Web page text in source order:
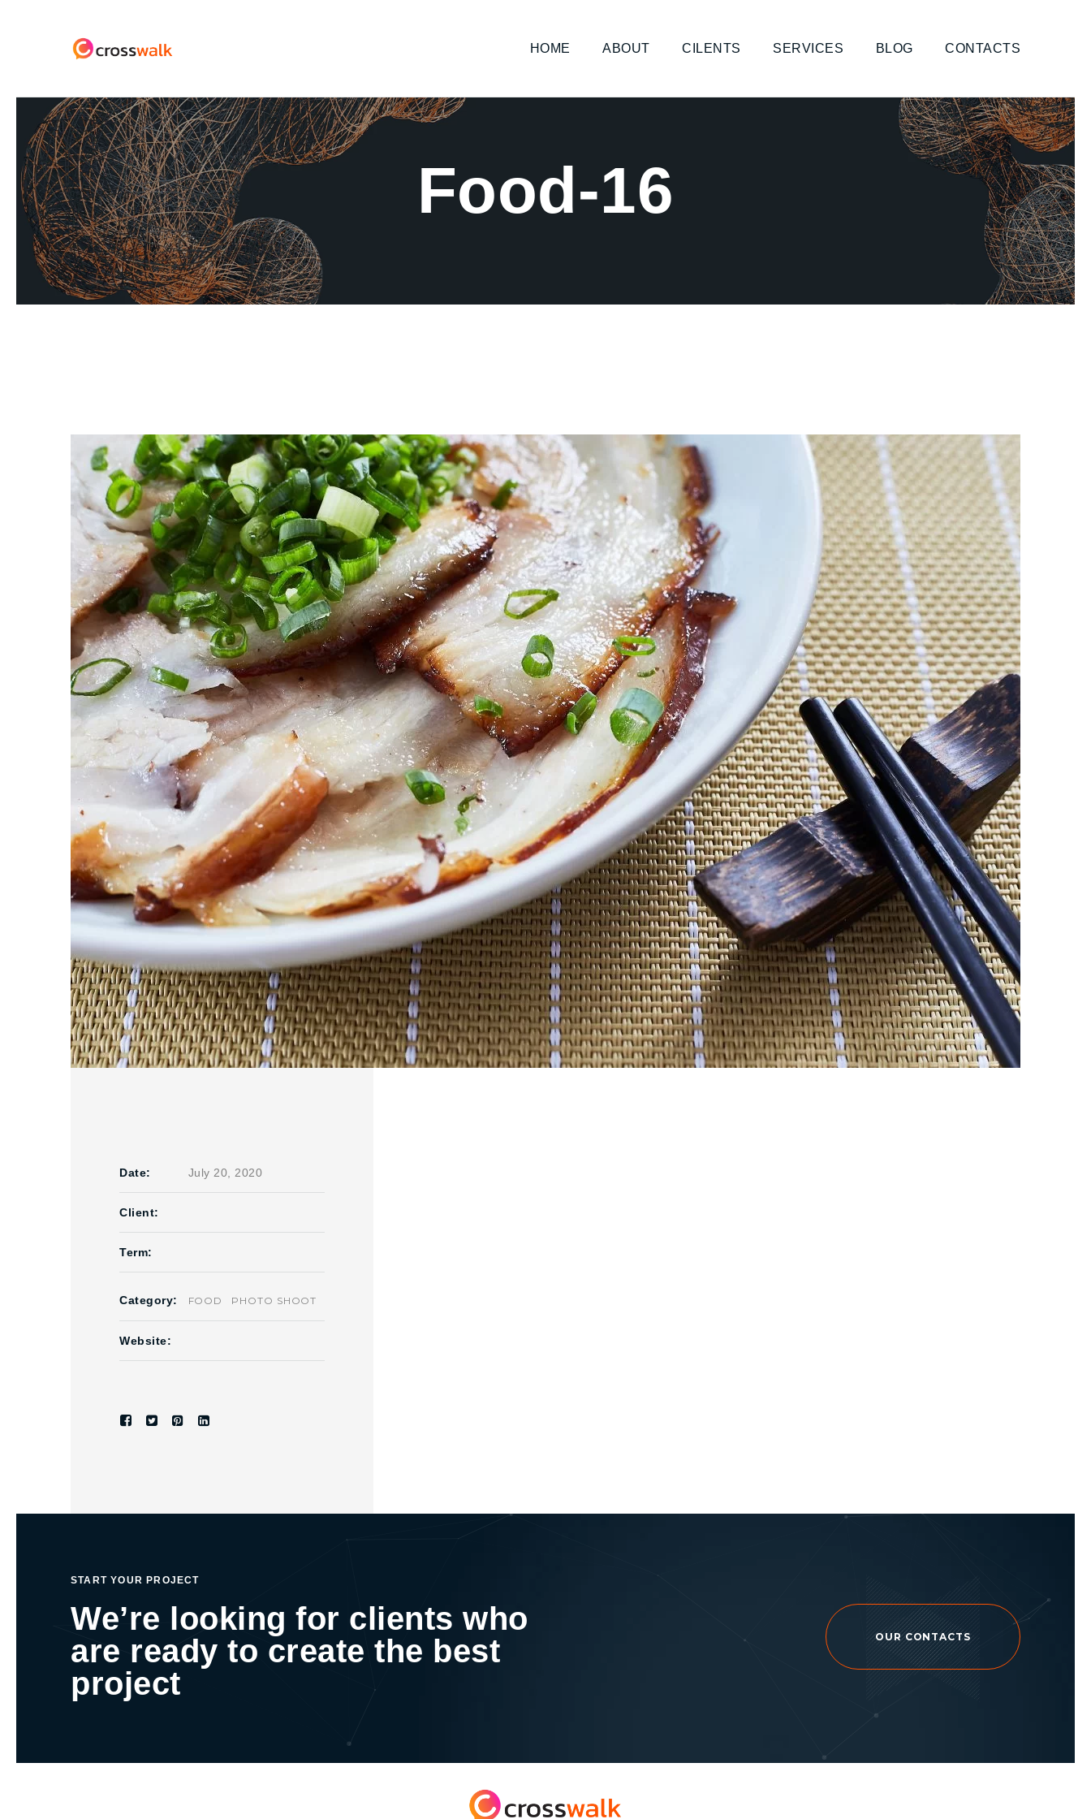
HOME ABOUT CILENTS SERVICES BLOG CONTACTS
Food-16
Date: July 20, 2020
Client:
Term:
Category: FOOD PHOTO SHOOT
Website:
START YOUR PROJECT
We’re looking for clients who
are ready to create the best
project
OUR CONTACTS